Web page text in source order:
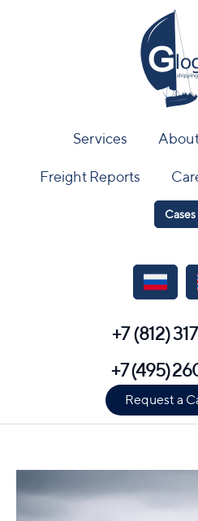
Services
Freight Reports
Cases
+7 (812)
+7 (495)
Request a